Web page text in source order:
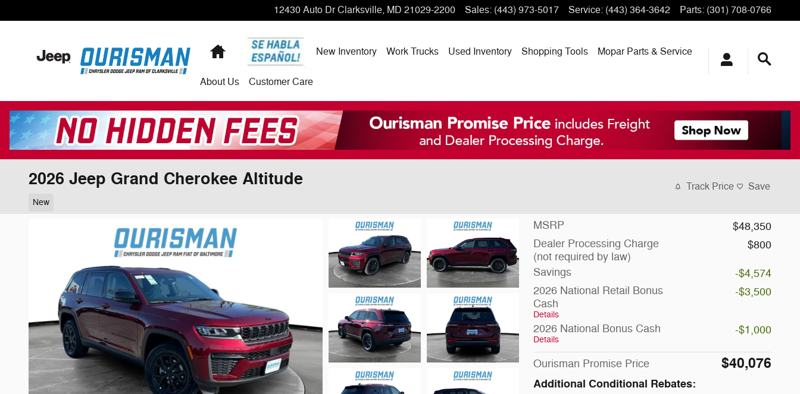
12430 Auto Dr Clarksville, MD 21029-2200 Sales: (443) 973-5017 Service: (443) 364-3642 Parts: (301) 708-0766
Home New Inventory Work Trucks Used Inventory Shopping Tools Mopar Parts & Service
About Us Customer Care
2026 Jeep Grand Cherokee Altitude
New
Track Price Save
MSRP
$48,350
Dealer Processing Charge
(not required by law)
$800
Savings
-$4,574
2026 National Retail Bonus
Cash
Details
-$3,500
2026 National Bonus Cash
Details
-$1,000
Ourisman Promise Price $40,076
Additional Conditional Rebates: